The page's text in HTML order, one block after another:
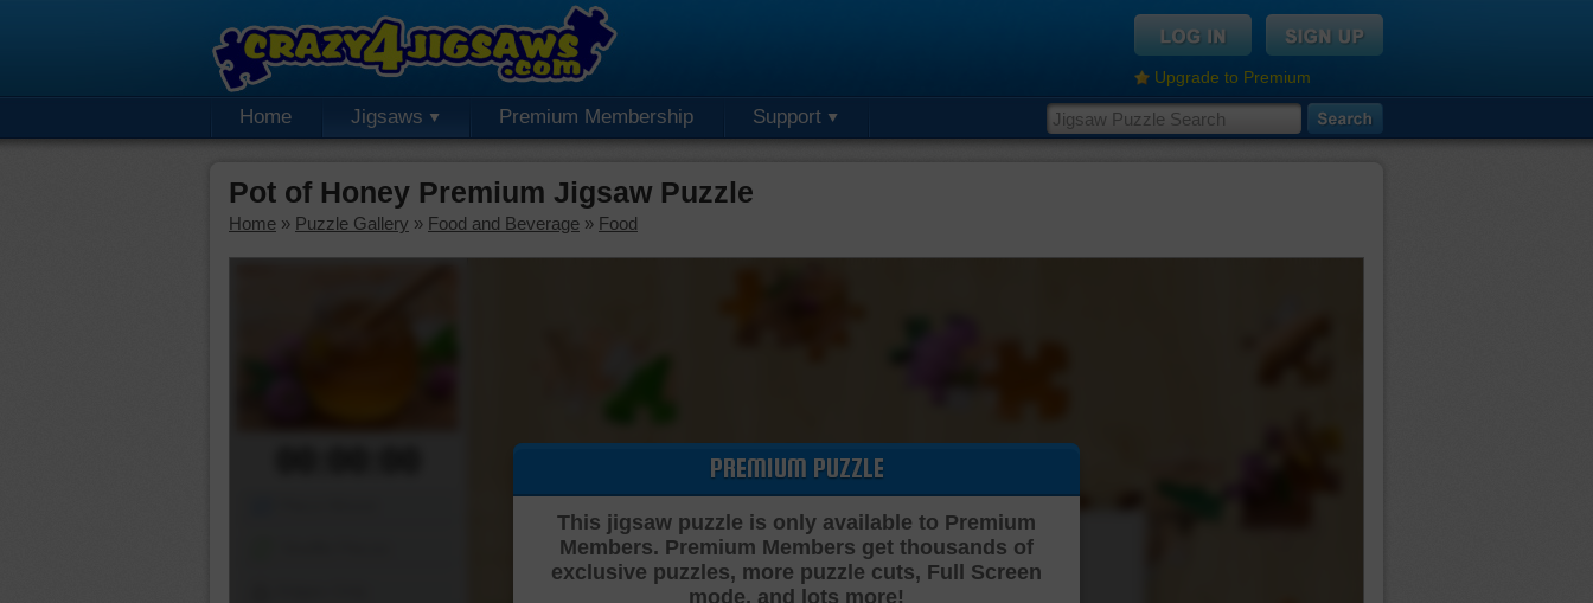
Upgrade to Premium
Home Jigsaws Premium Membership Support
Pot of Honey Premium Jigsaw Puzzle
Home » Puzzle Gallery » Food and Beverage » Food
Cutting Jigsaw Puzzle…
PREMIUM PUZZLE
This jigsaw puzzle is only available to Premium
Members. Premium Members get thousands of
exclusive puzzles, more puzzle cuts, Full Screen
mode, and lots more!